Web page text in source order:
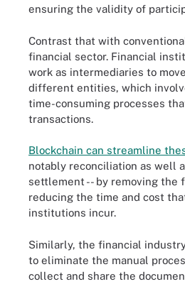
ensuring the validity of
Contrast that with
financial sector. Financial
work as intermediaries to
different entities, which
time-consuming processes
transactions.
Blockchain can streamline
notably reconciliation as well
settlement -- by removing the
reducing the time and cost
institutions incur.
Similarly, the financial
to eliminate the manual
collect and share the